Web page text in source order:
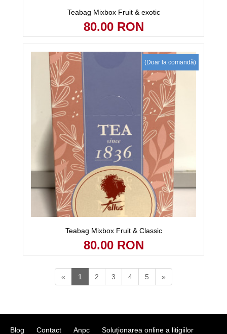
Teabag Mixbox Fruit & exotic
80.00 RON
Teabag Mixbox Fruit & Classic
(Doar la comandă)
80.00 RON
« 1 2 3 4 5 »
Blog Contact Anpc Soluționarea online a litigiilor